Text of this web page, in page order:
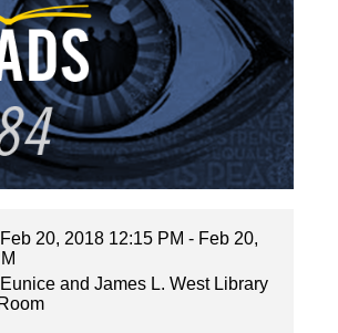
Feb 20, 2018 12:15 PM - Feb 20,
Eunice and James L. West Library